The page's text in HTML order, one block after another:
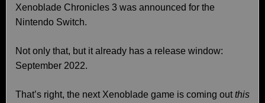
Xenoblade Chronicles 3 was announced for the
Nintendo Switch.
Not only that, but it already has a release window:
September 2022.
That’s right, the next Xenoblade game is coming outthis